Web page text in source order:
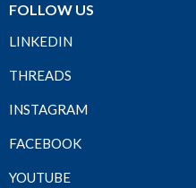
FOLLOW US
LINKEDIN
THREADS
INSTAGRAM
FACEBOOK
YOUTUBE